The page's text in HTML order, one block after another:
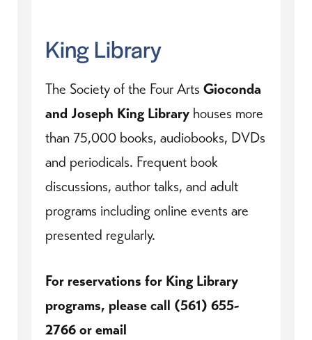
King Library
The Society of the Four Arts Gioconda
and Joseph King Library houses more
than 75,000 books, audiobooks, DVDs
and periodicals. Frequent book
discussions, author talks, and adult
programs including online events are
presented regularly.
For reservations for King Library
programs, please call (561) 655-
2766 or email